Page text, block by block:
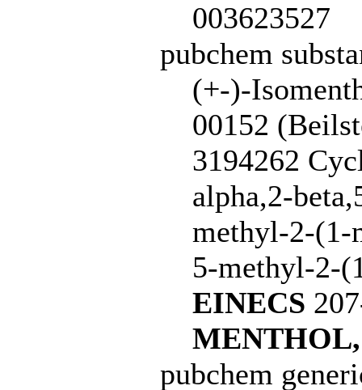
003623527
pubchem
(+-)-
00152
3194262
alpha,2-
methyl-2-(1-
5-methyl-2-
EINECS
MENTHOL,
pubchem